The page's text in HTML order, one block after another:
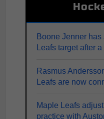
Boone Jenner has
Leafs target after
Rasmus
Leafs are now
Maple Leafs
practice with